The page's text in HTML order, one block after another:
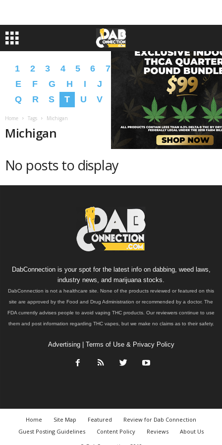
1 2 3 4 5 6 7 9 A B C
D
E
F G H I J L N O
P
Q
R S T U V X Y � �
Home Tags Michigan
Michigan
No posts to display
DabConnection is your spot for the latest info on dabbing, weed laws,
industry news, and marijuana stocks.
DabConnection is not a healthcare site. None of the products reviewed or featured on this
site are approved by the Food and Drug Administration or recommended by a doctor. The
FDA currently advises people to avoid vaping THC products. Our reviewers continue to use
them and post information regarding THC vapes, but we make no claims as to their safety.
Advertising| Terms of Use & Privacy Policy
Home Site Map Featured
Review for Dab Connection
Guest Posting Guidelines
Content Policy Reviews
About Us